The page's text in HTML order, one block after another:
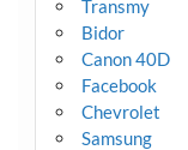
Transmy
Bidor
Canon 40D
Facebook
Chevrolet
Samsung